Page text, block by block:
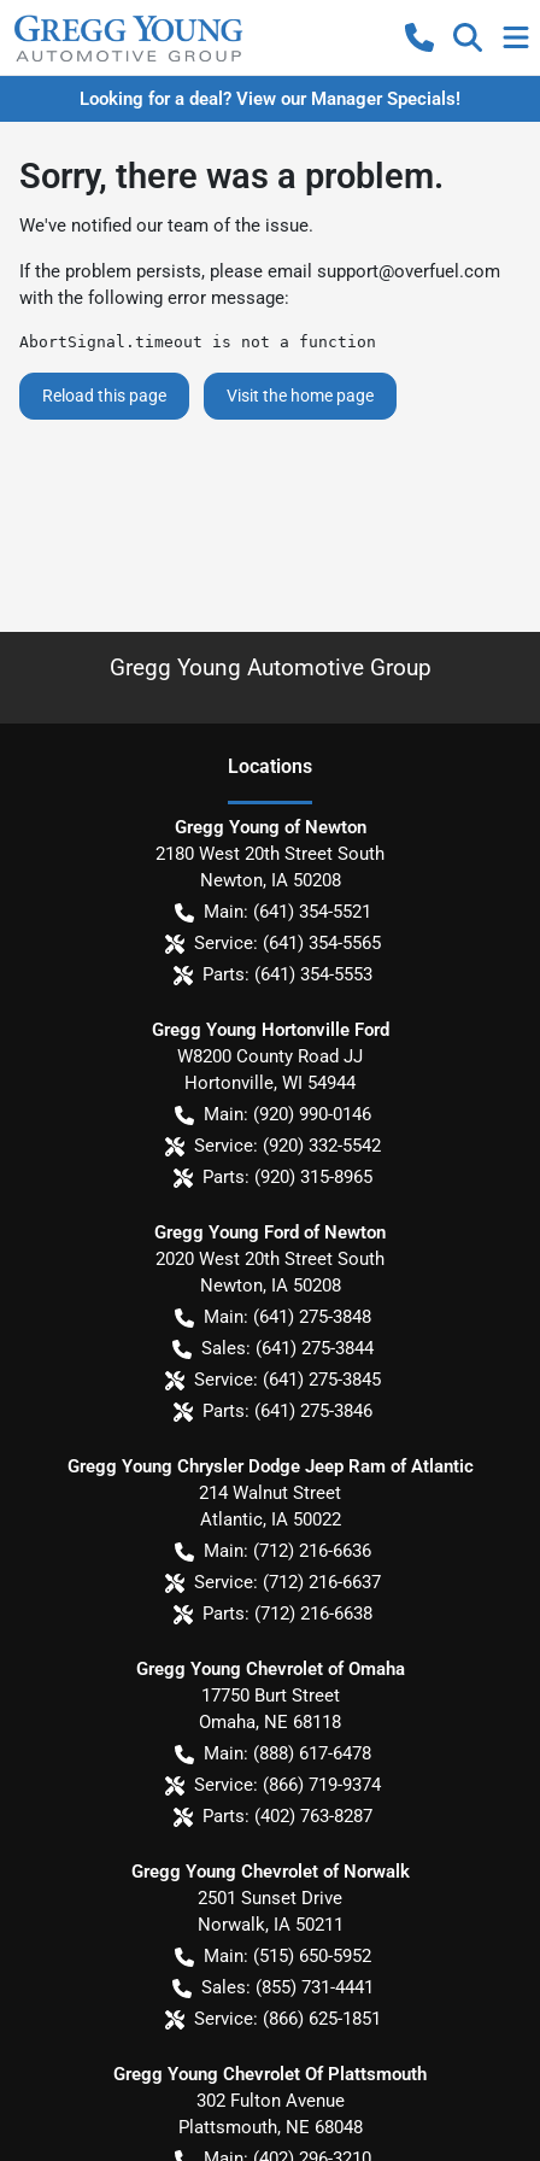
Looking for a deal? View our Manager Specials!
Sorry, there was a problem.
We've notified our team of the issue.
If the problem persists, please email support@overfuel.com
with the following error message:
AbortSignal.timeout is not a function
Reload this page Visit the home page
Gregg Young Automotive Group
Locations
Gregg Young of Newton
2180 West 20th Street South
Newton, IA 50208
Main: (641) 354-5521
Service: (641) 354-5565
Parts: (641) 354-5553
Gregg Young Hortonville Ford
W8200 County Road JJ
Hortonville, WI 54944
Main: (920) 990-0146
Service: (920) 332-5542
Parts: (920) 315-8965
Gregg Young Ford of Newton
2020 West 20th Street South
Newton, IA 50208
Main: (641) 275-3848
Sales: (641) 275-3844
Service: (641) 275-3845
Parts: (641) 275-3846
Gregg Young Chrysler Dodge Jeep Ram of Atlantic
214 Walnut Street
Atlantic, IA 50022
Main: (712) 216-6636
Service: (712) 216-6637
Parts: (712) 216-6638
Gregg Young Chevrolet of Omaha
17750 Burt Street
Omaha, NE 68118
Main: (888) 617-6478
Service: (866) 719-9374
Parts: (402) 763-8287
Gregg Young Chevrolet of Norwalk
2501 Sunset Drive
Norwalk, IA 50211
Main: (515) 650-5952
Sales: (855) 731-4441
Service: (866) 625-1851
Gregg Young Chevrolet Of Plattsmouth
302 Fulton Avenue
Plattsmouth, NE 68048